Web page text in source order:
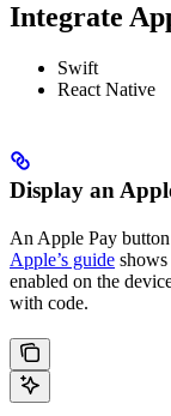
Integrate
Swift
React Native
Display an
An Apple Pay
Apple’s guide
enabled on the
with code.